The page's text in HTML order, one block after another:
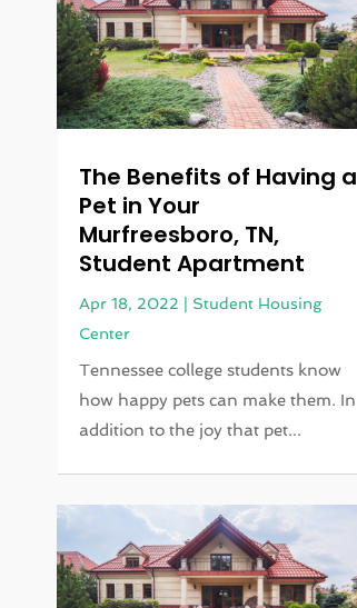
The Benefits of Having a
Pet in Your
Murfreesboro, TN,
Student Apartment
Apr 18, 2022
Student Housing
Center
Tennessee college students know
how happy pets can make them. In
addition to the joy that pet...